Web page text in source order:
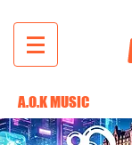
A.O.K MUSIC